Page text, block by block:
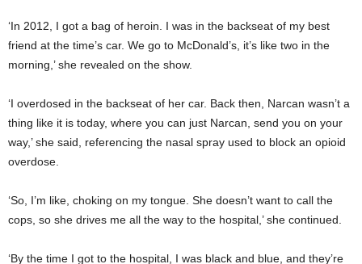
‘In 2012, I got a bag of heroin. I was in the backseat of my best
friend at the time’s car. We go to McDonald’s, it’s like two in the
morning,’ she revealed on the show.
‘I overdosed in the backseat of her car. Back then, Narcan wasn’t a
thing like it is today, where you can just Narcan, send you on your
way,’ she said, referencing the nasal spray used to block an opioid
overdose.
‘So, I’m like, choking on my tongue. She doesn’t want to call the
cops, so she drives me all the way to the hospital,’ she continued.
‘By the time I got to the hospital, I was black and blue, and they’re